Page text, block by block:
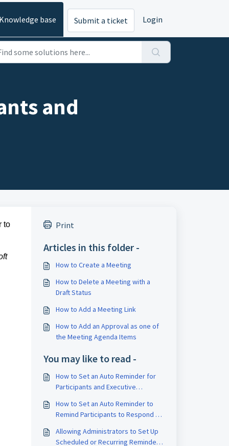
base Submit a ticket Login
and
to Print
Articles in this folder -
How to Create a Meeting
How to Delete a Meeting with a
Draft Status
How to Add a Meeting Link
How to Add an Approval as one of
the Meeting Agenda Items
You may like to read -
How to Set an Auto Reminder for
Participants and Executive
Schedule
How to Set an Auto Reminder to
Remind Participants to Respond to
Allowing Administrators to Set Up
Scheduled or Recurring Reminders